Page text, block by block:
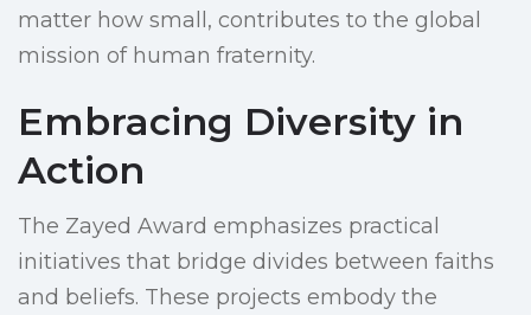
matter how small, contributes to the global
mission of human fraternity.
Embracing Diversity in
Action
The Zayed Award emphasizes practical
initiatives that bridge divides between faiths
and beliefs. These projects embody the